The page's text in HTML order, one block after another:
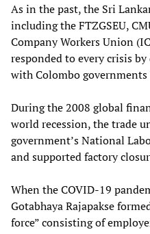
As in the past, the Sri
including the FTZGSEU,
Company Workers Union
responded to every crisis
with Colombo
During the 2008 global
world recession, the trade
government’s National
and supported factory
When the COVID-19
Gotabhaya Rajapakse
force” consisting of